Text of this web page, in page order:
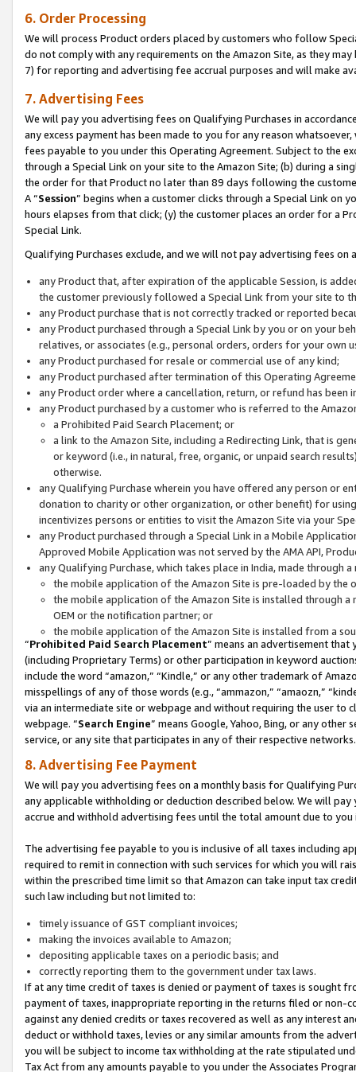
6. Order Processing
We will process Product orders placed by customers who follow
do not comply with any requirements on the Amazon Site, as they
7) for reporting and advertising fee accrual purposes and will make
7. Advertising Fees
We will pay you advertising fees on Qualifying Purchases in
any excess payment has been made to you for any reason
fees payable to you under this Operating Agreement. Subject to the
through a Special Link on your site to the Amazon Site; (b) during a
the order for that Product no later than 89 days following the
A “Session” begins when a customer clicks through a Special Link
hours elapses from that click; (y) the customer places an order for a
Special Link.
Qualifying Purchases exclude, and we will not pay advertising fees on
any Product that, after expiration of the applicable Session, is
the customer previously followed a Special Link from your site to
any Product purchase that is not correctly tracked or reported
any Product purchased through a Special Link by you or on your
relatives, or associates (e.g., personal orders, orders for your
any Product purchased for resale or commercial use of any kind;
any Product purchased after termination of this Operating
any Product order where a cancellation, return, or refund has been
any Product purchased by a customer who is referred to the
a Prohibited Paid Search Placement; or
a link to the Amazon Site, including a Redirecting Link, that is
or keyword (i.e., in natural, free, organic, or unpaid search
otherwise.
any Qualifying Purchase wherein you have offered any person or
donation to charity or other organization, or other benefit) for
incentivizes persons or entities to visit the Amazon Site via your
any Product purchased through a Special Link in a Mobile
Approved Mobile Application was not served by the AMA API,
any Qualifying Purchase, which takes place in India, made through
the mobile application of the Amazon Site is pre-loaded by the
the mobile application of the Amazon Site is installed through
OEM or the notification partner; or
the mobile application of the Amazon Site is installed from a
“Prohibited Paid Search Placement” means an advertisement
(including Proprietary Terms) or other participation in keyword
include the word “amazon,” “Kindle,” or any other trademark of
misspellings of any of those words (e.g., “ammazon,” “amaozn,”
via an intermediate site or webpage and without requiring the user
webpage. “Search Engine” means Google, Yahoo, Bing, or any
service, or any site that participates in any of their respective networks.
8. Advertising Fee Payment
We will pay you advertising fees on a monthly basis for Qualifying
any applicable withholding or deduction described below. We will
accrue and withhold advertising fees until the total amount due to you
The advertising fee payable to you is inclusive of all taxes including
required to remit in connection with such services for which you will
within the prescribed time limit so that Amazon can take input tax
such law including but not limited to:
timely issuance of GST compliant invoices;
making the invoices available to Amazon;
depositing applicable taxes on a periodic basis; and
correctly reporting them to the government under tax laws.
If at any time credit of taxes is denied or payment of taxes is sought
payment of taxes, inappropriate reporting in the returns filed or non-
against any denied credits or taxes recovered as well as any interest
deduct or withhold taxes, levies or any similar amounts from the
you will be subject to income tax withholding at the rate stipulated
Tax Act from any amounts payable to you under the Associates